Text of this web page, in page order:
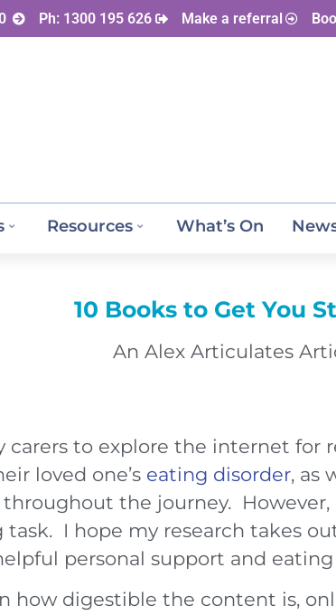
Ph: 1300 195 626 Make a referral
Resources What’s On
10 Books to Get You
An Alex Articulates
carers to explore the internet for
loved one’s eating disorder, as
the journey.
task. I hope my research takes
personal support and
how digestible the content is,